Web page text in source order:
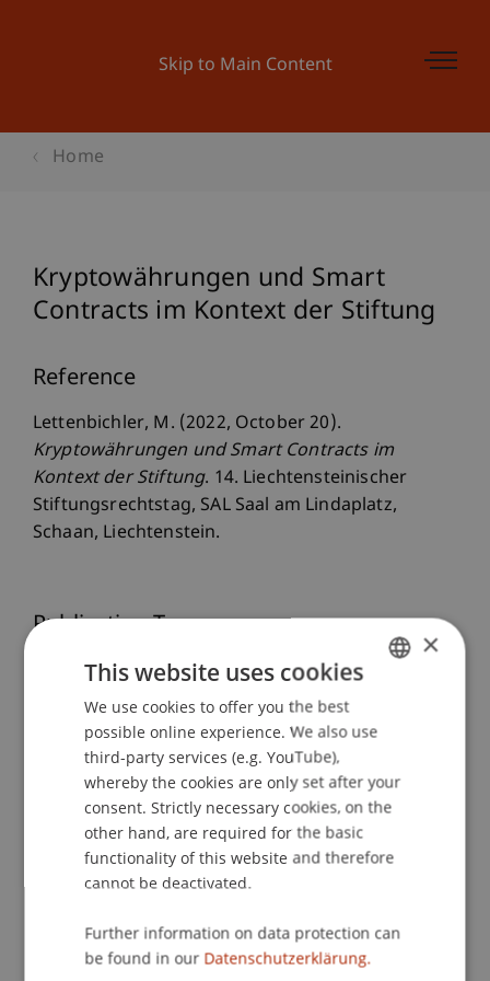
Skip to Main Content
Home
Kryptowährungen und Smart
Contracts im Kontext der Stiftung
Reference
Lettenbichler, M. (2022, October 20).
Kryptowährungen und Smart Contracts im
Kontext der Stiftung. 14. Liechtensteinischer
Stiftungsrechtstag, SAL Saal am Lindaplatz,
Schaan, Liechtenstein.
Publication Type
Scientific Presentation
Staff Members
Dr.iur. Marco LettenbichlerLL.M.
Participating Institutions
Chair of Company, Foundation and Trust Law
Institute for Business Law
ENGLISH
×
This website uses cookies
We use cookies to offer you the best
possible online experience. We also use
third-party services (e.g. YouTube),
whereby the cookies are only set after your
consent. Strictly necessary cookies, on the
other hand, are required for the basic
functionality of this website and therefore
cannot be deactivated.
Further information on data protection can
be found in our Datenschutzerklärung.